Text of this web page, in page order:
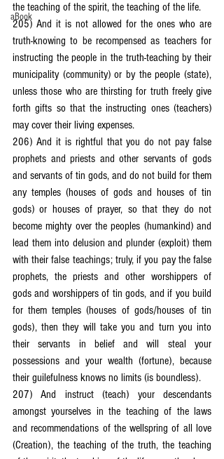
aBook
the teaching of the spirit, the teaching of the life.
205) And it is not allowed for the ones who are
truth-knowing to be recompensed as teachers for
instructing the people in the truth-teaching by their
municipality (community) or by the people (state),
unless those who are thirsting for truth freely give
forth gifts so that the instructing ones (teachers)
may cover their living expenses.
206) And it is rightful that you do not pay false
prophets and priests and other servants of gods
and servants of tin gods, and do not build for them
any temples (houses of gods and houses of tin
gods) or houses of prayer, so that they do not
become mighty over the peoples (humankind) and
lead them into delusion and plunder (exploit) them
with their false teachings; truly, if you pay the false
prophets, the priests and other worshippers of
gods and worshippers of tin gods, and if you build
for them temples (houses of gods/houses of tin
gods), then they will take you and turn you into
their servants in belief and will steal your
possessions and your wealth (fortune), because
their guilefulness knows no limits (is boundless).
207) And instruct (teach) your descendants
amongst yourselves in the teaching of the laws
and recommendations of the wellspring of all love
(Creation), the teaching of the truth, the teaching